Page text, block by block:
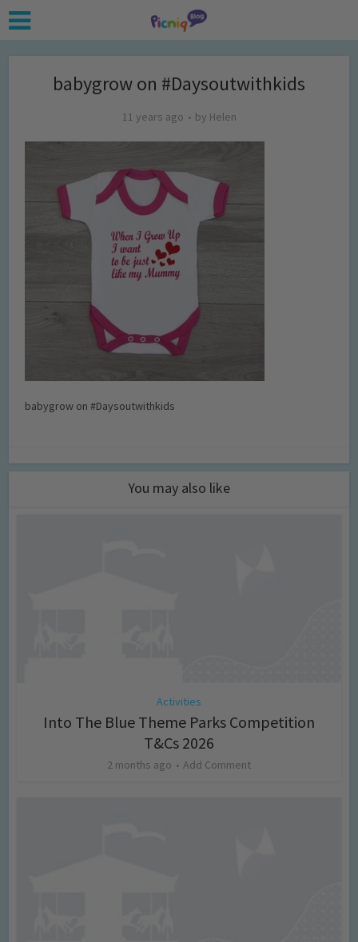
babygrow on #Daysoutwithkids
11 years ago by Helen
babygrow on #Daysoutwithkids
You may also like
Activities
Into The Blue Theme Parks Competition
T&Cs 2026
2 months ago Add Comment